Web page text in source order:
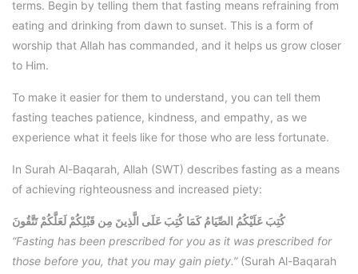
terms. Begin by telling them that fasting means refraining from
eating and drinking from dawn to sunset. This is a form of
worship that Allah has commanded, and it helps us grow closer
to Him.
To make it easier for them to understand, you can tell them
fasting teaches patience, kindness, and empathy, as we
experience what it feels like for those who are less fortunate.
In Surah Al-Baqarah, Allah (SWT) describes fasting as a means
of achieving righteousness and increased piety:
كُتِبَ عَلَيْكُمُ الصِّيَامُ كَمَا كُتِبَ عَلَى الَّذِينَ مِن قَبْلِكُمْ لَعَلَّكُمْ تَتَّقُونَ
“Fasting has been prescribed for you as it was prescribed for
those before you, that you may gain piety.”(Surah Al-Baqarah